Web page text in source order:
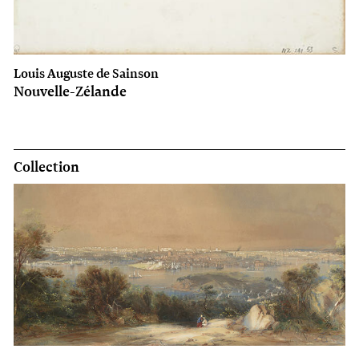
Louis Auguste de Sainson
Nouvelle-Zélande
Collection